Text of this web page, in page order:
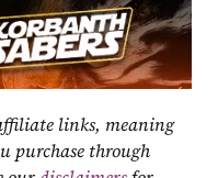
links, meaning
purchase through